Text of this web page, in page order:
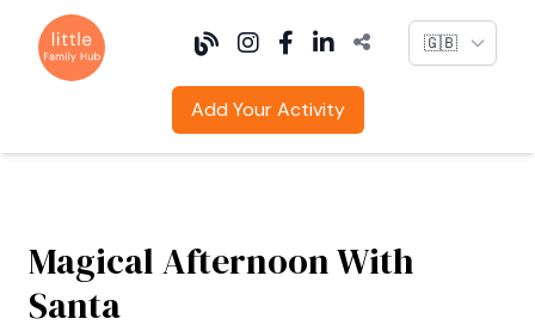
Language
Add Your Activity
Magical Afternoon With
Santa